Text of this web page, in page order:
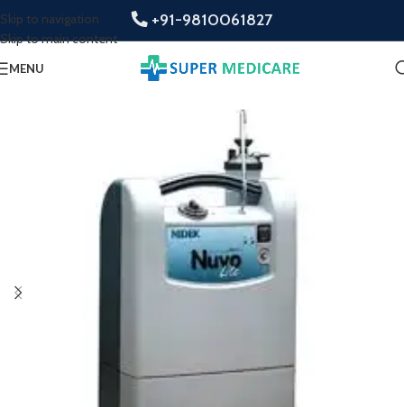
Skip to navigation
Skip to main content
+91-9810061827
MENU